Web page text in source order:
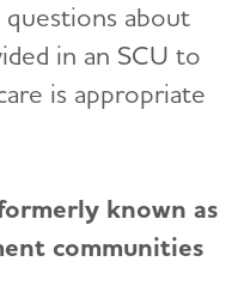
about
in an SCU to
is appropriate
known as
communities